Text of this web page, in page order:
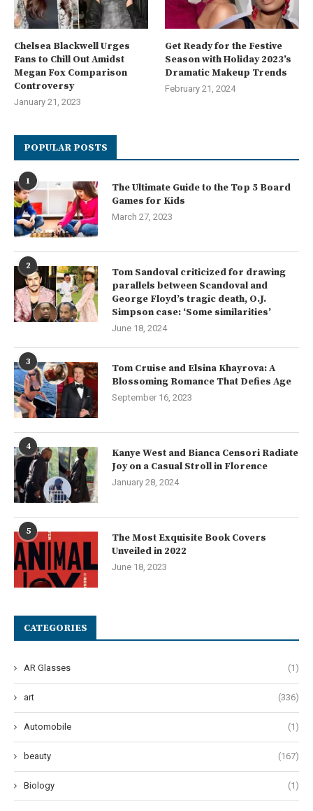
Chelsea Blackwell Urges
Fans to Chill Out Amidst
Megan Fox Comparison
Controversy
January 21, 2023
Get Ready for the Festive
Season with Holiday 2023’s
Dramatic Makeup Trends
February 21, 2024
POPULAR POSTS
1
The Ultimate Guide to the Top 5 Board
Games for Kids
March 27, 2023
2
Tom Sandoval criticized for drawing
parallels between Scandoval and
George Floyd’s tragic death, O.J.
Simpson case: ‘Some similarities’
June 18, 2024
3
Tom Cruise and Elsina Khayrova: A
Blossoming Romance That Defies Age
September 16, 2023
4
Kanye West and Bianca Censori Radiate
Joy on a Casual Stroll in Florence
January 28, 2024
5
The Most Exquisite Book Covers
Unveiled in 2022
June 18, 2023
CATEGORIES
AR Glasses (1)
art (336)
Automobile (1)
beauty (167)
Biology (1)